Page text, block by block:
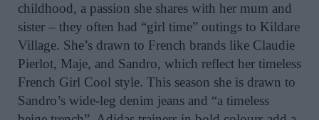
childhood, a passion she shares with her mum and
sister – they often had “girl time” outings to Kildare
Village. She’s drawn to French brands like Claudie
Pierlot, Maje, and Sandro, which reflect her timeless
French Girl Cool style. This season she is drawn to
Sandro’s wide-leg denim jeans and “a timeless